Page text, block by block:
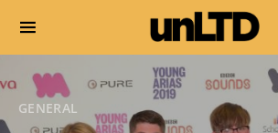
Search for:
GENERAL